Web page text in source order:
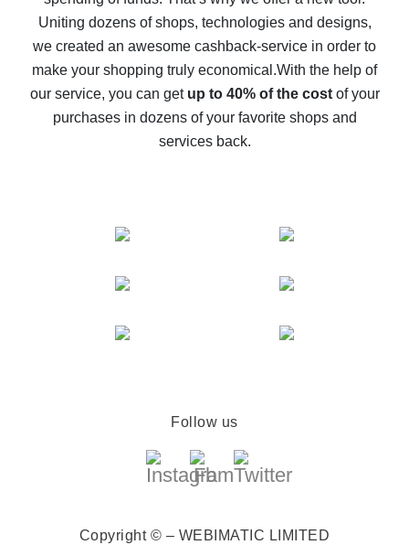
possible
The best cash back on AliExpress - how to find it
The best cash back service for AliExpress - let's
compare offers
Uniting dozens of shops, technologies and designs,
we created an awesome cashback-service in order to
make your shopping truly economical.With the help of
our service, you can get up to 40% of the costof your
purchases in dozens of your favorite shops and
services back.
Follow us
Copyright © – WEBIMATIC LIMITED